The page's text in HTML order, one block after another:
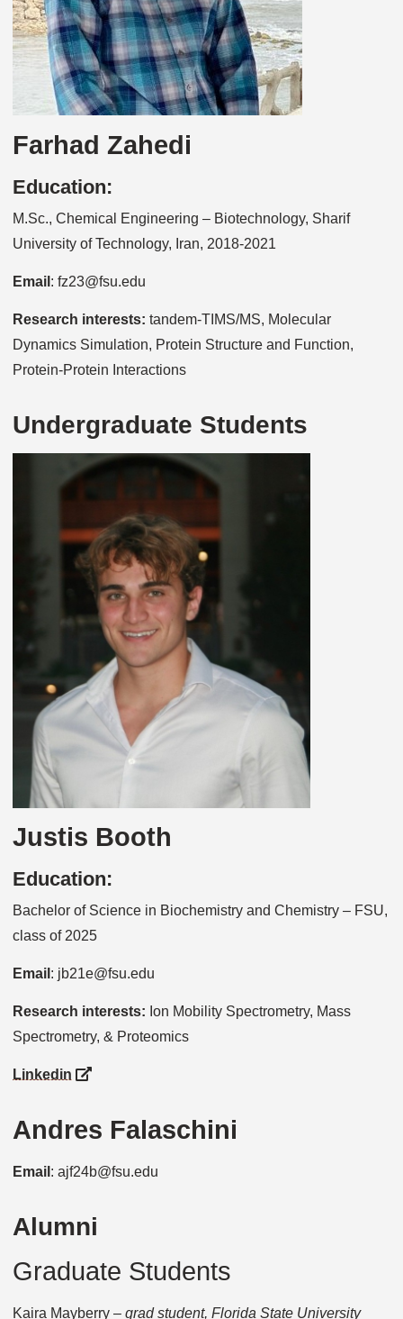
Farhad Zahedi
Education:
M.Sc., Chemical Engineering – Biotechnology, Sharif
University of Technology, Iran, 2018-2021
Email : fz23@fsu.edu
Research interests: tandem-TIMS/MS, Molecular
Dynamics Simulation, Protein Structure and Function,
Protein-Protein Interactions
Undergraduate Students
Justis Booth
Education:
Bachelor of Science in Biochemistry and Chemistry – FSU,
class of 2025
Email : jb21e@fsu.edu
Research interests: Ion Mobility Spectrometry, Mass
Spectrometry, & Proteomics
Linkedin
Andres Falaschini
Email : ajf24b@fsu.edu
Alumni
Graduate Students
Kaira Mayberry – grad student, Florida State University